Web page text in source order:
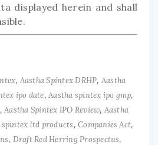
displayed herein and shall
, Aastha Spintex DRHP, Aastha
ipo date,Aastha spintex ipo gmp,
,Aastha Spintex IPO Review, Aastha
spintex ltd products,Companies Act,
, Draft Red Herring Prospectus,